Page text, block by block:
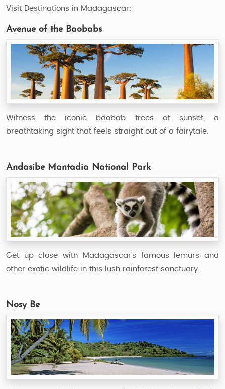
Visit Destinations in Madagascar:
Avenue of the Baobabs
Witness the iconic baobab trees at sunset, a
breathtaking sight that feels straight out of a fairytale.
Andasibe Mantadia National Park
Get up close with Madagascar’s famous lemurs and
other exotic wildlife in this lush rainforest sanctuary.
Nosy Be